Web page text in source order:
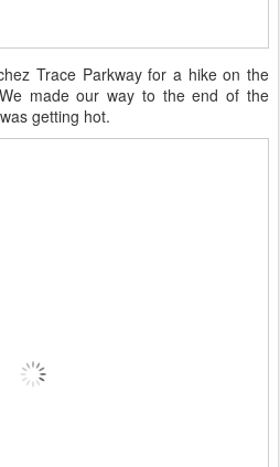
Trace Parkway for a hike on the
made our way to the end of the
getting hot.